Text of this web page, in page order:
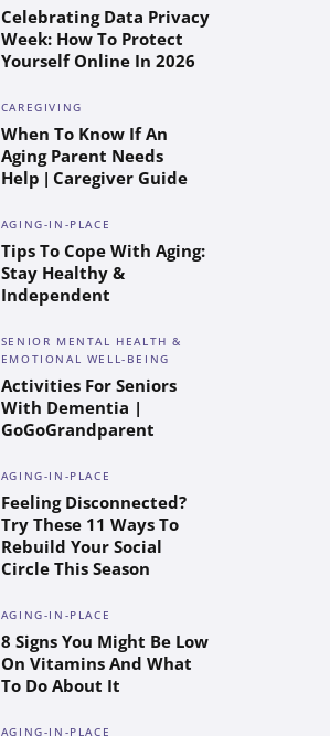
Celebrating Data Privacy
Week: How To Protect
Yourself Online In 2026
CAREGIVING
When To Know If An
Aging Parent Needs
Help | Caregiver Guide
AGING-IN-PLACE
Tips To Cope With Aging:
Stay Healthy &
Independent
SENIOR MENTAL HEALTH &
EMOTIONAL WELL-BEING
Activities For Seniors
With Dementia |
GoGoGrandparent
AGING-IN-PLACE
Feeling Disconnected?
Try These 11 Ways To
Rebuild Your Social
Circle This Season
AGING-IN-PLACE
8 Signs You Might Be Low
On Vitamins And What
To Do About It
AGING-IN-PLACE